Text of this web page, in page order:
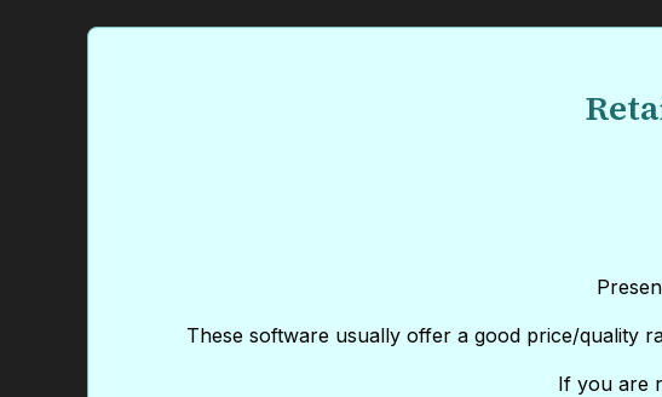
These software usually offer a good price/quality
If you are